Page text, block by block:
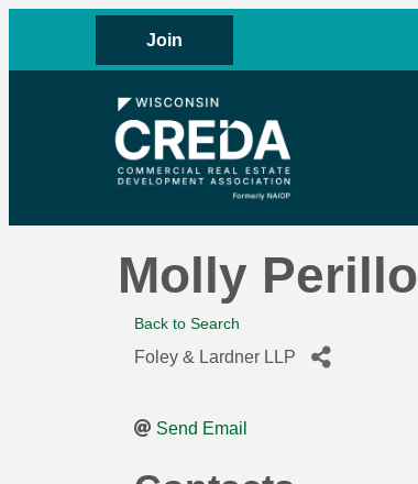
Join
Molly Perillo
Back to Search
Foley & Lardner LLP
Send Email